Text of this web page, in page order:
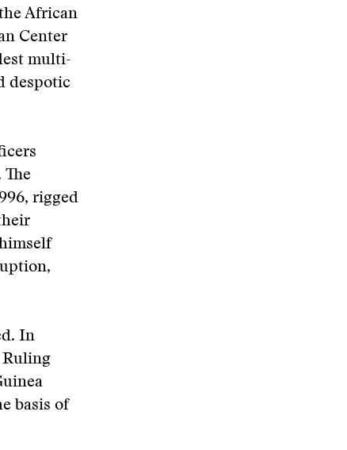
African
Center
multi-
despotic
The
rigged
In
Ruling
basis of